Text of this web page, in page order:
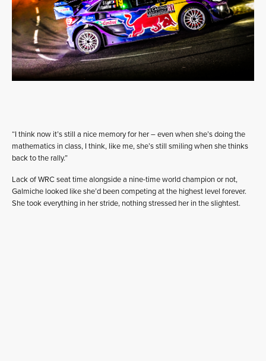
“I think now it’s still a nice memory for her – even when she’s doing the
mathematics in class, I think, like me, she’s still smiling when she thinks
back to the rally.”
Lack of WRC seat time alongside a nine-time world champion or not,
Galmiche looked like she’d been competing at the highest level forever.
She took everything in her stride, nothing stressed her in the slightest.